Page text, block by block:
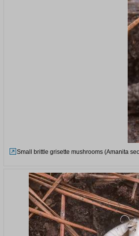
Small brittle grisette mushrooms (Amanita